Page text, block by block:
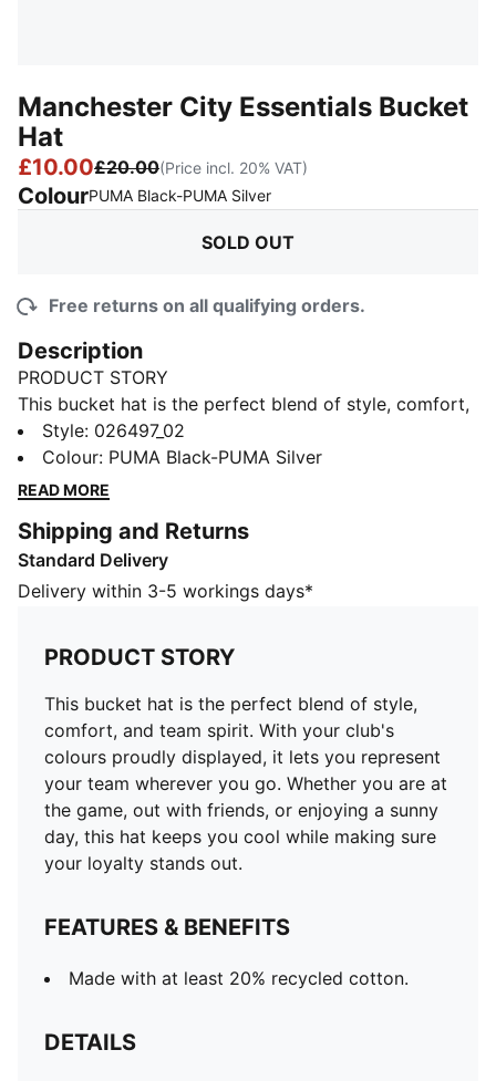
Manchester City Essentials Bucket
Hat
£10.00£20.00(Price incl. 20% VAT)
ColourPUMA Black-PUMA Silver:
SOLD OUT
Free returns on all qualifying orders.
Description
PRODUCT STORY
This bucket hat is the perfect blend of style, comfort,
and team spirit. With your club's colours proudly
displayed, it lets you represent your team wherever
you go. Whether you are at the game, out with friends,
making sure your loyalty stands out.
FEATURES & BENEFITS
Made with at least 20% recycled cotton.
Official fanwear product
Classic bucket hat silhouette
Embroidered club crest on the front panel
Embroidered PUMA Cat logo on the side
Ccircumferrence: 57cm
Style: 026497_02
Colour: PUMA Black-PUMA Silver
READ MORE
Shipping and Returns
Standard Delivery
Delivery within 3-5 workings days*
PRODUCT STORY
This bucket hat is the perfect blend of style,
comfort, and team spirit. With your club's
colours proudly displayed, it lets you represent
your team wherever you go. Whether you are at
the game, out with friends, or enjoying a sunny
day, this hat keeps you cool while making sure
your loyalty stands out.
FEATURES & BENEFITS
Made with at least 20% recycled cotton.
DETAILS